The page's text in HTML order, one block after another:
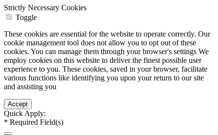
Strictly Necessary Cookies
Toggle
These cookies are essential for the website to operate correctly. Our
cookie management tool does not allow you to opt out of these
cookies. You can manage them through your browser's settings We
employ cookies on this website to deliver the finest possible user
experience to you. These cookies, saved in your browser, facilitate
various functions like identifying you upon your return to our site
and assisting you
Quick Apply:
* Required Field(s)